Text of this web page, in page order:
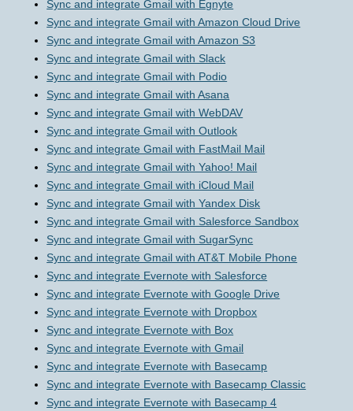
Sync and integrate Gmail with Egnyte
Sync and integrate Gmail with Amazon Cloud Drive
Sync and integrate Gmail with Amazon S3
Sync and integrate Gmail with Slack
Sync and integrate Gmail with Podio
Sync and integrate Gmail with Asana
Sync and integrate Gmail with WebDAV
Sync and integrate Gmail with Outlook
Sync and integrate Gmail with FastMail Mail
Sync and integrate Gmail with Yahoo! Mail
Sync and integrate Gmail with iCloud Mail
Sync and integrate Gmail with Yandex Disk
Sync and integrate Gmail with Salesforce Sandbox
Sync and integrate Gmail with SugarSync
Sync and integrate Gmail with AT&T Mobile Phone
Sync and integrate Evernote with Salesforce
Sync and integrate Evernote with Google Drive
Sync and integrate Evernote with Dropbox
Sync and integrate Evernote with Box
Sync and integrate Evernote with Gmail
Sync and integrate Evernote with Basecamp
Sync and integrate Evernote with Basecamp Classic
Sync and integrate Evernote with Basecamp 4